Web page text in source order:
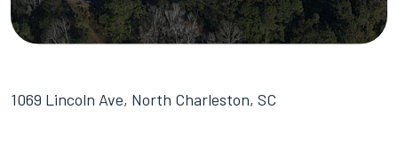
1069 Lincoln Ave, North Charleston, SC